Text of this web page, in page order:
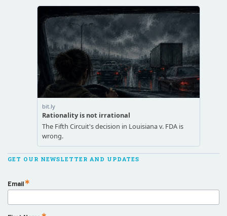
GET OUR NEWSLETTER AND UPDATES
Email